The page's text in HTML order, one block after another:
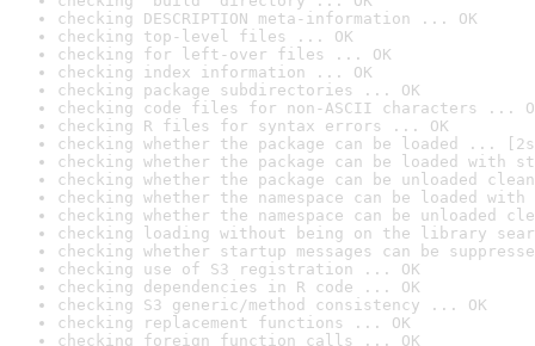
checking DESCRIPTION meta-information ... OK
checking top-level files ... OK
checking for left-over files ... OK
checking index information ... OK
checking package subdirectories ... OK
checking code files for non-ASCII characters ...
checking R files for syntax errors ... OK
checking whether the package can be loaded ...
checking whether the package can be loaded with
checking whether the package can be unloaded
checking whether the namespace can be loaded
checking whether the namespace can be unloaded
checking loading without being on the library
checking whether startup messages can be
checking use of S3 registration ... OK
checking dependencies in R code ... OK
checking S3 generic/method consistency ... OK
checking replacement functions ... OK
checking foreign function calls ... OK